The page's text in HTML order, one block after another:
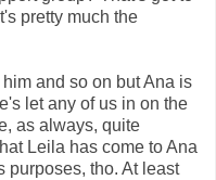
pretty much the
and so on but Ana is
let any of us in on the
as always, quite
Leila has come to Ana
purposes, tho. At least